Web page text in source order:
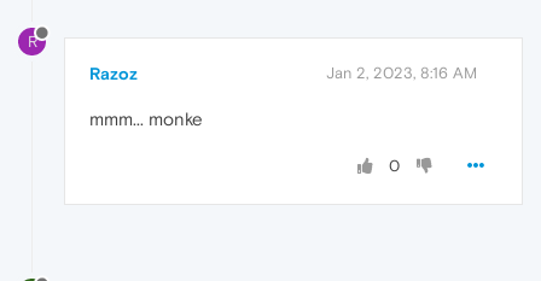
R
Razoz Jan 2, 2023, 8:16 AM
mmm... monke
0